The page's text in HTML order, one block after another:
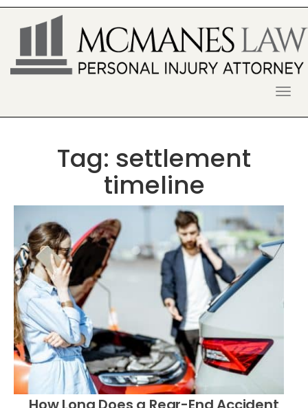
ALPHARETTA PERSONAL INJURY
Tag: settlement
timeline